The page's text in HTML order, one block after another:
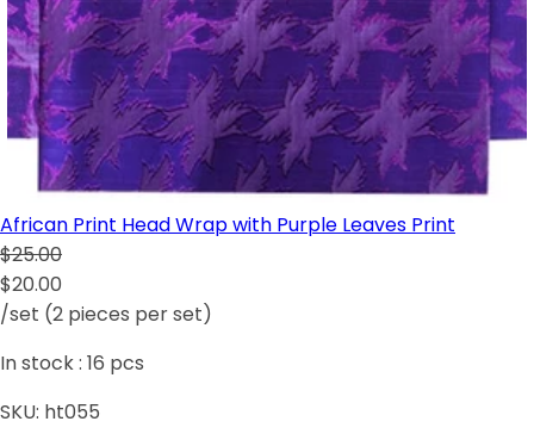
African Print Head Wrap with Purple Leaves Print
$25.00
$20.00
/set (2 pieces per set)
In stock : 16 pcs
SKU: ht055